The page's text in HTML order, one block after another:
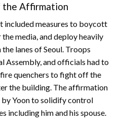
Affirmation
included measures to boycott
media, and deploy heavily
lanes of Seoul. Troops
Assembly, and officials had to
quenchers to fight off the
the building. The affirmation
by Yoon to solidify control
including him and his spouse.